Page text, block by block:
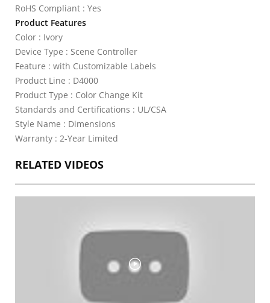
RoHS Compliant : Yes
Product Features
Color : Ivory
Device Type : Scene Controller
Feature : with Customizable Labels
Product Line : D4000
Product Type : Color Change Kit
Standards and Certifications : UL/CSA
Style Name : Dimensions
Warranty : 2-Year Limited
RELATED VIDEOS